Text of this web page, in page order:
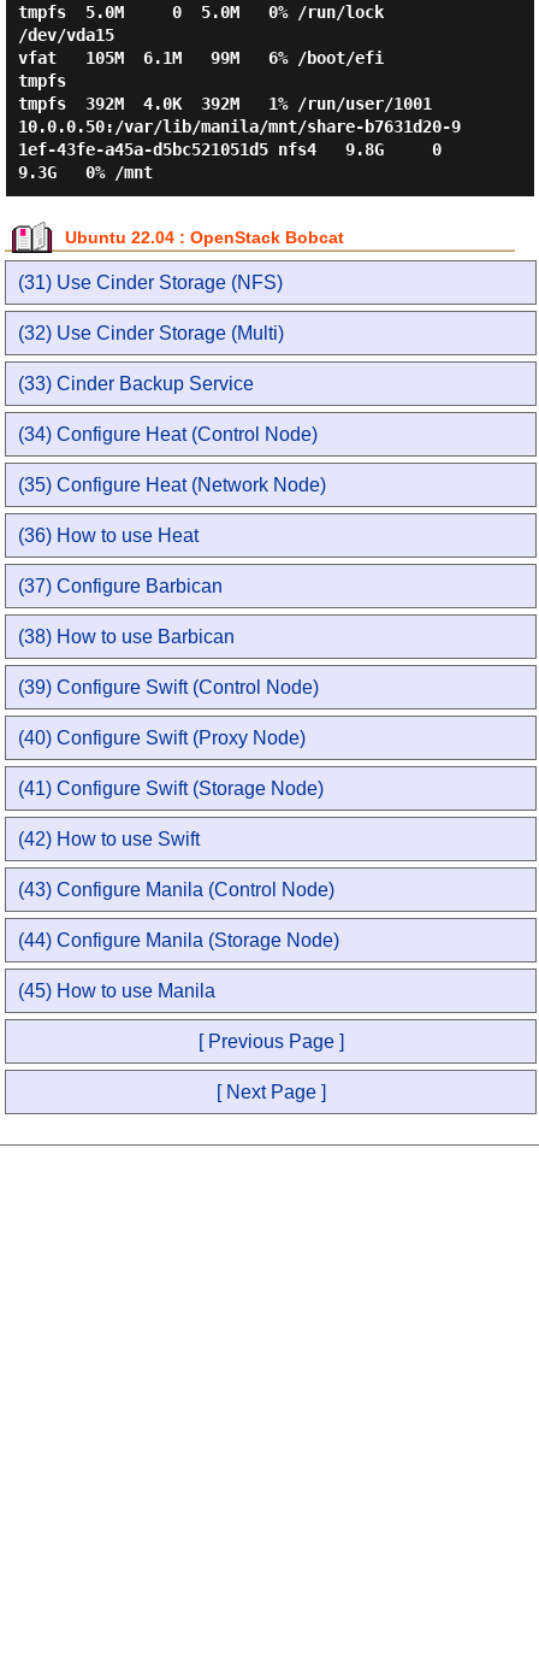
tmpfs  5.0M     0  5.0M   0% /run/lock
/dev/vda15
vfat   105M  6.1M   99M   6% /boot/efi
tmpfs
tmpfs  392M  4.0K  392M   1% /run/user/1001
10.0.0.50:/var/lib/manila/mnt/share-b7631d20-9
1ef-43fe-a45a-d5bc521051d5 nfs4   9.8G     0
9.3G   0% /mnt
Ubuntu 22.04 : OpenStack Bobcat
(31) Use Cinder Storage (NFS)
(32) Use Cinder Storage (Multi)
(33) Cinder Backup Service
(34) Configure Heat (Control Node)
(35) Configure Heat (Network Node)
(36) How to use Heat
(37) Configure Barbican
(38) How to use Barbican
(39) Configure Swift (Control Node)
(40) Configure Swift (Proxy Node)
(41) Configure Swift (Storage Node)
(42) How to use Swift
(43) Configure Manila (Control Node)
(44) Configure Manila (Storage Node)
(45) How to use Manila
[ Previous Page ]
[ Next Page ]